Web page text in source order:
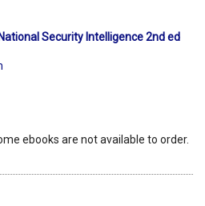
Security Intelligence 2nd ed
ebooks are not available to order.